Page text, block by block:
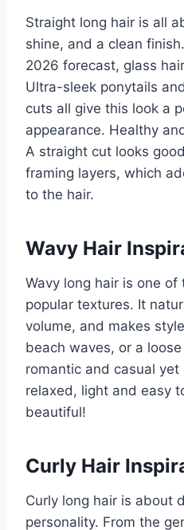
Straight long hair is all
shine, and a clean
2026 forecast, glass
Ultra-sleek ponytails
cuts all give this look a
appearance. Healthy
A straight cut looks
framing layers, which
to the hair.
Wavy Hair
Wavy long hair is one
popular textures. It
volume, and makes
beach waves, or a
romantic and casual yet
relaxed, light and easy
beautiful!
Curly Hair
Curly long hair is about
personality. From the